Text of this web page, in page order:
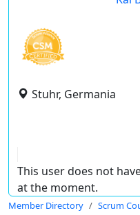
Stuhr, Germania
This user does not
at the moment.
Member Directory Scrum